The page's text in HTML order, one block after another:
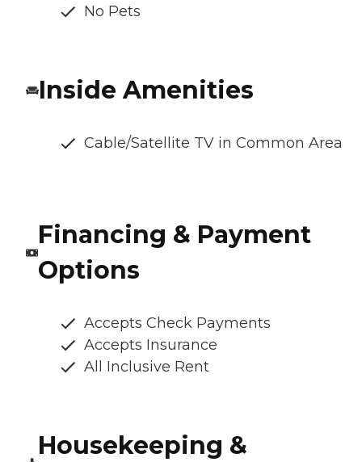
No Pets
Inside Amenities
Cable/Satellite TV in Common Area
Financing & Payment
Options
Accepts Check Payments
Accepts Insurance
All Inclusive Rent
Housekeeping &